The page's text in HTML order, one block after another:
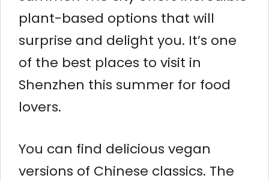
plant-based options that will
surprise and delight you. It’s one
of the best places to visit in
Shenzhen this summer for food
lovers.
You can find delicious vegan
versions of Chinese classics. The